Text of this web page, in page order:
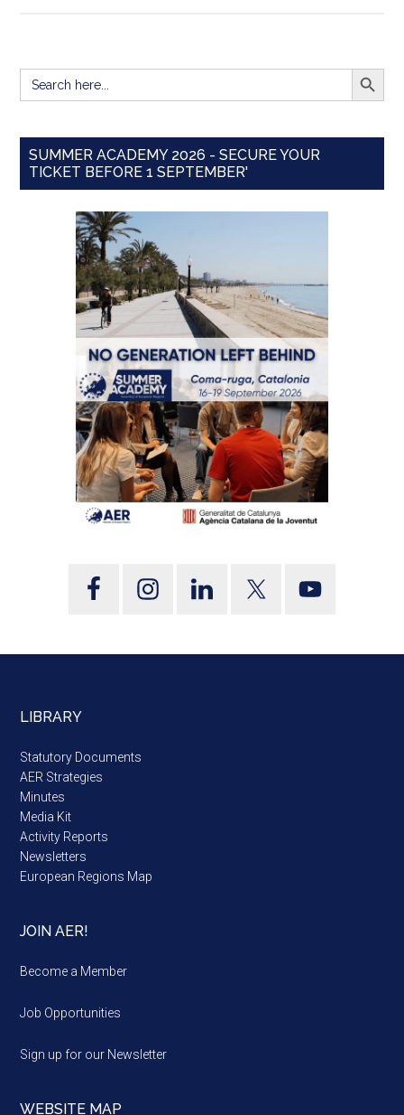
Search
for:
SEARCH
SUMMER ACADEMY 2026 - SECURE YOUR
TICKET BEFORE 1 SEPTEMBER'
LIBRARY
Statutory Documents
AER Strategies
Minutes
Media Kit
Activity Reports
Newsletters
European Regions Map
JOIN AER!
Become a Member
Job Opportunities
Sign up for our Newsletter
WEBSITE MAP